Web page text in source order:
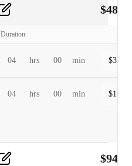
$
Duration
04 hrs 00 min $
04 hrs 00 min $
$